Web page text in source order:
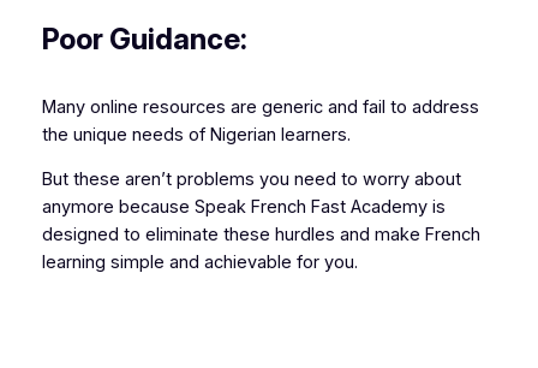
Poor Guidance:
Many online resources are generic and fail to address
the unique needs of Nigerian learners.
But these aren’t problems you need to worry about
anymore because Speak French Fast Academy is
designed to eliminate these hurdles and make French
learning simple and achievable for you.